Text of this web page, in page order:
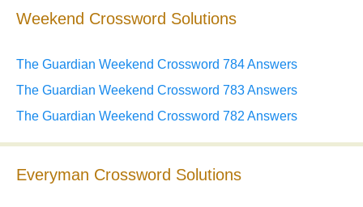
Weekend Crossword Solutions
The Guardian Weekend Crossword 784 Answers
The Guardian Weekend Crossword 783 Answers
The Guardian Weekend Crossword 782 Answers
Everyman Crossword Solutions